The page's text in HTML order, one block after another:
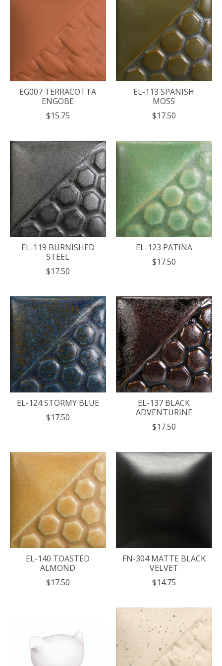
EG007 TERRACOTTA
ENGOBE
$15.75
EL-113 SPANISH
MOSS
$17.50
EL-119 BURNISHED
STEEL
$17.50
EL-123 PATINA
$17.50
EL-124 STORMY BLUE
$17.50
EL-137 BLACK
ADVENTURINE
$17.50
EL-140 TOASTED
ALMOND
$17.50
FN-304 MATTE BLACK
VELVET
$14.75